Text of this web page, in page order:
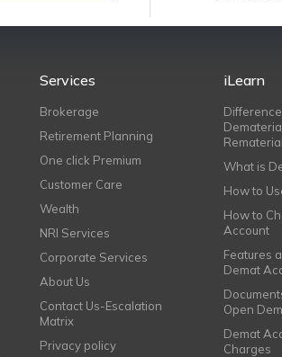
Services
Brokerage
Retirement Planning
One click Premium
Customer Care
Wealth
NRI Services
Corporate Services
About Us
Contact Us-Escalation
Matrix
Privacy policy
iLearn
What is
How to
How to
Account
Features
Demat
Open
Demat
Charges